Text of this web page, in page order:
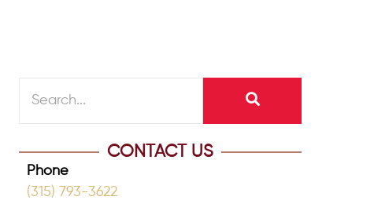
CONTACT US
Phone
(315) 793-3622